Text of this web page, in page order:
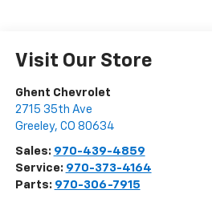
Visit Our Store
Ghent Chevrolet
2715 35th Ave
Greeley, CO 80634
Sales: 970-439-4859
Service: 970-373-4164
Parts: 970-306-7915